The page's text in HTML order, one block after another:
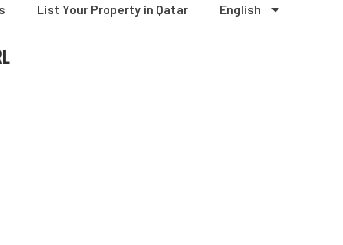
List Your Property in Qatar English